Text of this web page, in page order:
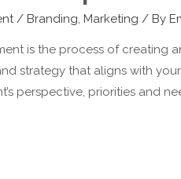
/ Branding, Marketing / By
is the process of creating
strategy that aligns with
perspective, priorities and